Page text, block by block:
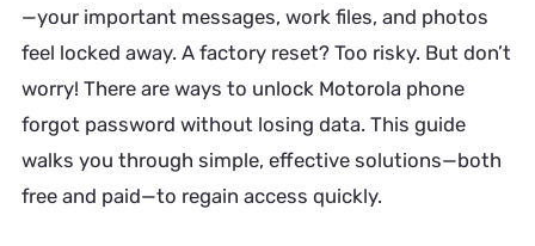
—your important messages, work files, and photos
feel locked away. A factory reset? Too risky. But don’t
worry! There are ways to unlock Motorola phone
forgot password without losing data. This guide
walks you through simple, effective solutions—both
free and paid—to regain access quickly.